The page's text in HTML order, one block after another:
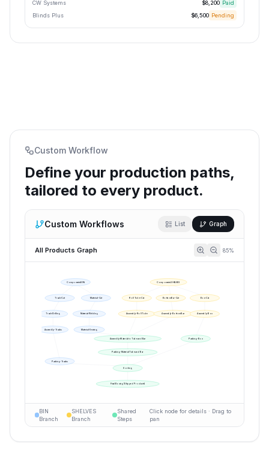
CW Systems $8,200 Paid
Blinds Plus
$6,500 Pending
Custom Workflow
Define your production paths,
tailored to every product.
Custom Workflows List Graph
All Products Graph 85%
Components BIN
Track-Cut Material-Cut
Track-Drilling Material-Welding
Assembly-Tracks Material-Sewing
Packing-Tracks
Components SHELVES
Roll Tube-Cut Bottom Bar-Cut Box-Cut
Assembly-Roll Tube Assembly-Bottom Bar Assembly-Box
Assembly-Material to Tube and Bar Packing-Box
Packing-Material Tube and Bar
Sorting
Final Boxing (Shipped Products)
BIN
Branch
SHELVES
Branch
Shared
Steps
Click node for details · Drag to
pan